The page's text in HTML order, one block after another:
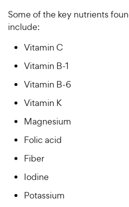
Some of the key nutrients
include:
Vitamin C
Vitamin B-1
Vitamin B-6
Vitamin K
Magnesium
Folic acid
Fiber
Iodine
Potassium